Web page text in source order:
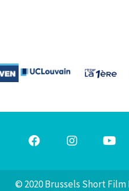
© 2020 Brussels Short